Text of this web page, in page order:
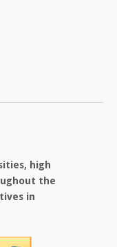
high
the
in